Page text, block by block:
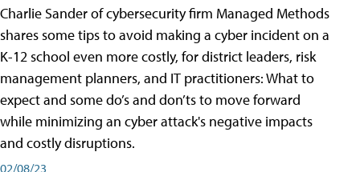
Charlie Sander of cybersecurity firm Managed Methods
shares some tips to avoid making a cyber incident on a
K-12 school even more costly, for district leaders, risk
management planners, and IT practitioners: What to
expect and some do’s and don’ts to move forward
while minimizing an cyber attack's negative impacts
and costly disruptions.
02/08/23